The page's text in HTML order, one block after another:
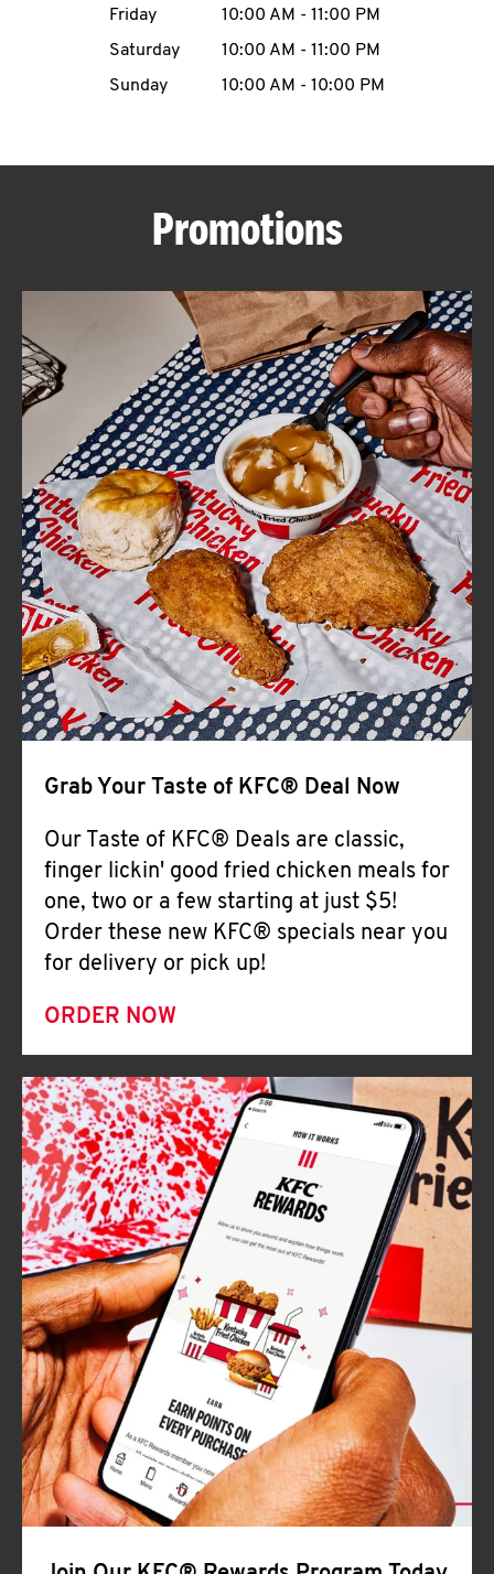
ABOUT
FIND
A
KFC
CLICK TO EXPAND OR COLLAPSE
MORE
Help
Friday
10:00 AM - 11:00 PM
Saturday
10:00 AM - 11:00 PM
Sunday
10:00 AM - 10:00 PM
Promotions
Grab Your Taste of KFC® Deal Now
Our Taste of KFC® Deals are classic,
finger lickin' good fried chicken meals for
one, two or a few starting at just $5!
Order these new KFC® specials near you
for delivery or pick up!
ORDER NOW